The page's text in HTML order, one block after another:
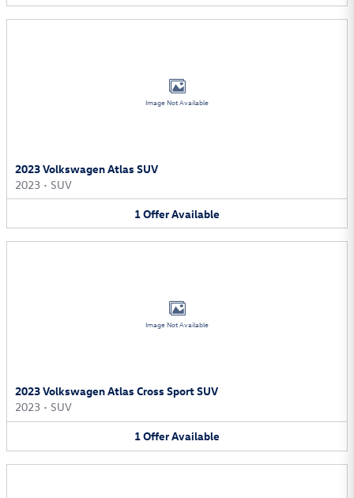
Image Not Available
2023 Volkswagen Atlas SUV
2023 • SUV
1OfferAvailable
Image Not Available
2023 Volkswagen Atlas Cross Sport SUV
2023 • SUV
1OfferAvailable